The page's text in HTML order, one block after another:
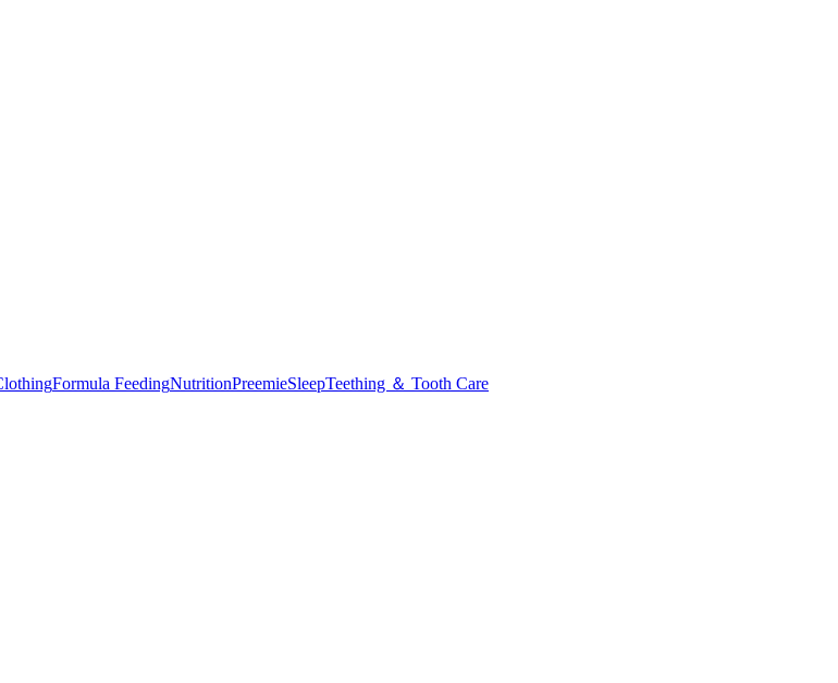
Formula FeedingNutritionPreemieSleepTeething ＆ Tooth Care